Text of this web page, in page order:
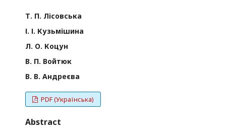
Т. П. Лісовська
І. І. Кузьмішина
Л. О. Коцун
В. П. Войтюк
В. В. Андреєва
PDF (Українська)
Abstract